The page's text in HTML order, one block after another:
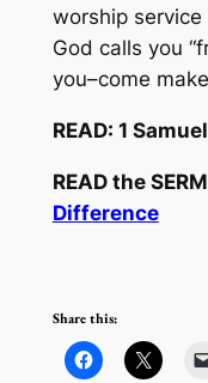
worship
God calls you
you–come
READ: 1
READ the
Difference
Share this: